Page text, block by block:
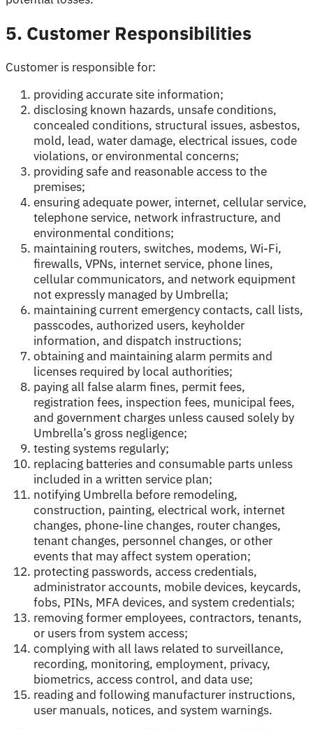
5. Customer Responsibilities
Customer is responsible for:
providing accurate site information;
disclosing known hazards, unsafe conditions,
concealed conditions, structural issues, asbestos,
mold, lead, water damage, electrical issues, code
violations, or environmental concerns;
providing safe and reasonable access to the
premises;
ensuring adequate power, internet, cellular service,
telephone service, network infrastructure, and
environmental conditions;
maintaining routers, switches, modems, Wi-Fi,
firewalls, VPNs, internet service, phone lines,
cellular communicators, and network equipment
not expressly managed by Umbrella;
maintaining current emergency contacts, call lists,
passcodes, authorized users, keyholder
information, and dispatch instructions;
obtaining and maintaining alarm permits and
licenses required by local authorities;
paying all false alarm fines, permit fees,
registration fees, inspection fees, municipal fees,
and government charges unless caused solely by
Umbrella’s gross negligence;
testing systems regularly;
replacing batteries and consumable parts unless
included in a written service plan;
notifying Umbrella before remodeling,
construction, painting, electrical work, internet
changes, phone-line changes, router changes,
tenant changes, personnel changes, or other
events that may affect system operation;
protecting passwords, access credentials,
administrator accounts, mobile devices, keycards,
fobs, PINs, MFA devices, and system credentials;
removing former employees, contractors, tenants,
or users from system access;
complying with all laws related to surveillance,
recording, monitoring, employment, privacy,
biometrics, access control, and data use;
reading and following manufacturer instructions,
user manuals, notices, and system warnings.